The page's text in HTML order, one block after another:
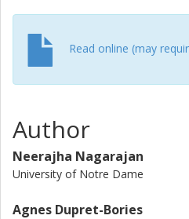
beyond health, such as
introduced. As the technical
rate, precision and cost are
envisioned that 3D printers will
instruments in medical
engineered organs with active
biorobotics techniques.
Read online (may
Author
Neerajha Nagarajan
University of Notre Dame
Agnes Dupret-Bories